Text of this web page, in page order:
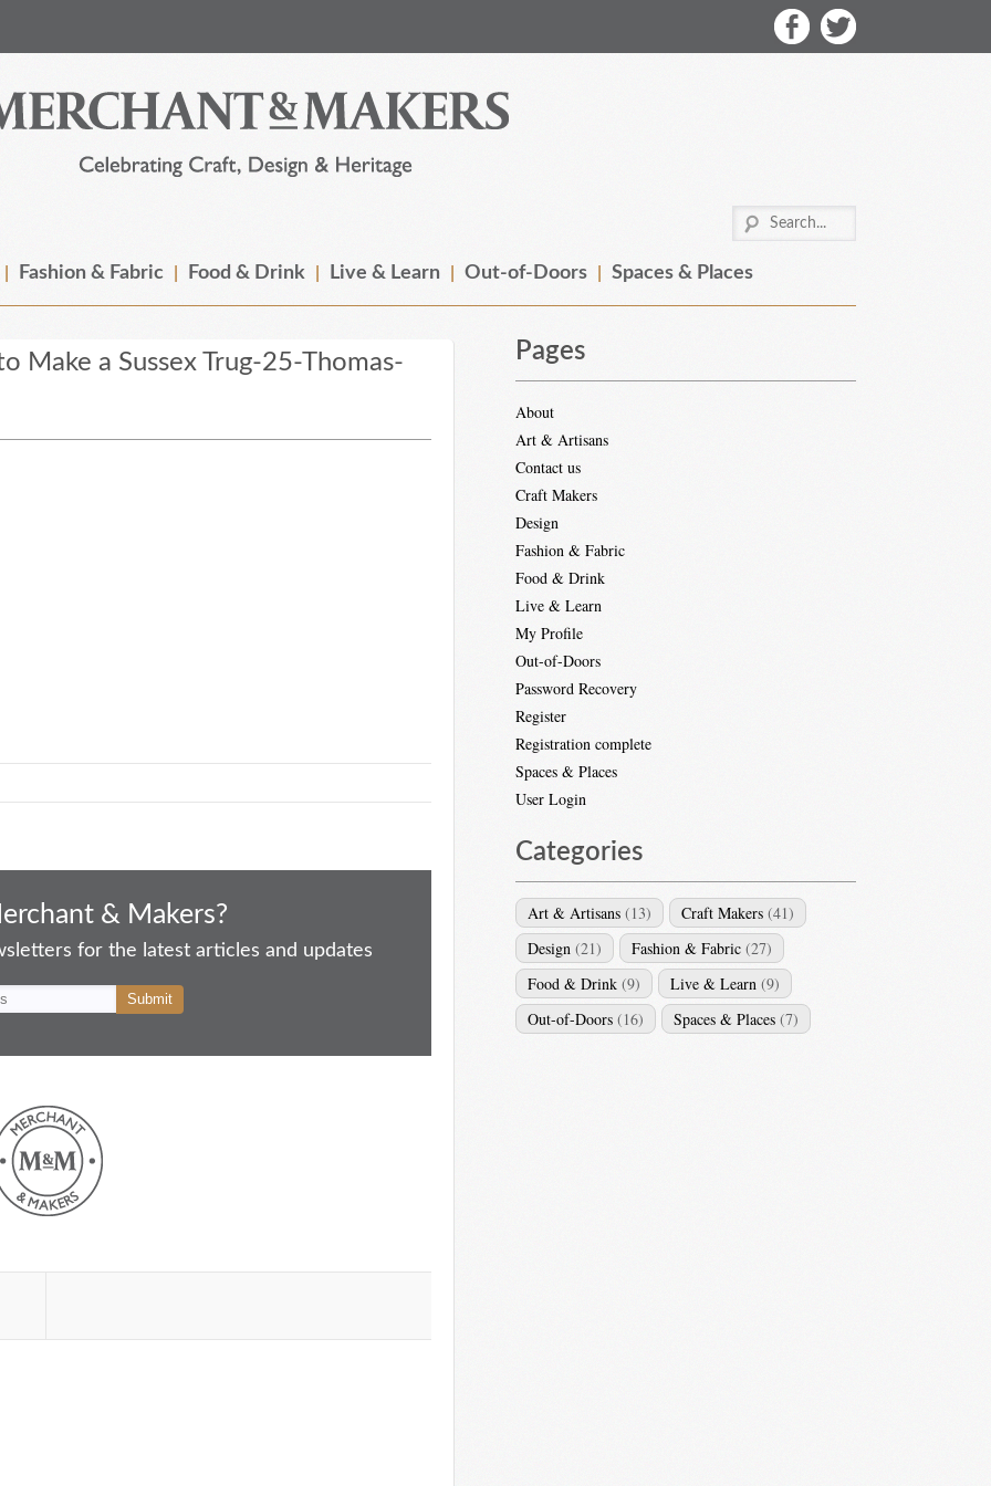
Fashion & Fabric Food & Drink Live & Learn Out-of-Doors Spaces & Places
Make a Sussex Trug-25-Thomas-
& Makers?
for the latest articles and updates
Pages
About
Art & Artisans
Contact us
Craft Makers
Design
Fashion & Fabric
Food & Drink
Live & Learn
My Profile
Out-of-Doors
Password Recovery
Register
Registration complete
Spaces & Places
User Login
Categories
Art & Artisans (13) Craft Makers (41)
Design (21) Fashion & Fabric (27)
Food & Drink (9) Live & Learn (9)
Out-of-Doors (16) Spaces & Places (7)